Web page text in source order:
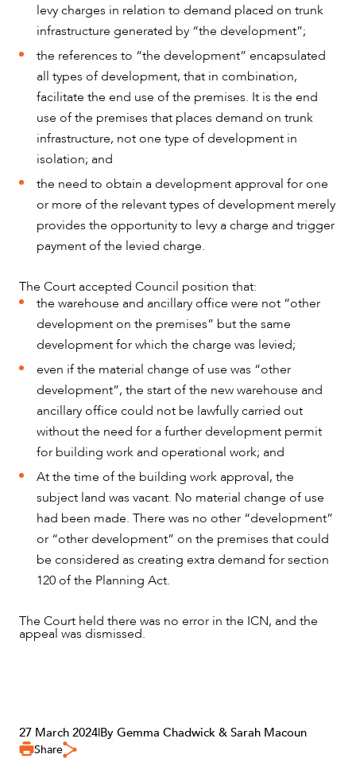
ABOUT US
levy charges in relation to demand placed on trunk
infrastructure generated by “the development”;
the references to “the development” encapsulated
all types of development, that in combination,
facilitate the end use of the premises. It is the end
use of the premises that places demand on trunk
infrastructure, not one type of development in
isolation; and
the need to obtain a development approval for one
or more of the relevant types of development merely
provides the opportunity to levy a charge and trigger
payment of the levied charge.
The Court accepted Council position that:
the warehouse and ancillary office were not “other
development on the premises” but the same
development for which the charge was levied;
even if the material change of use was “other
development”, the start of the new warehouse and
ancillary office could not be lawfully carried out
without the need for a further development permit
for building work and operational work; and
At the time of the building work approval, the
subject land was vacant. No material change of use
had been made. There was no other “development”
or “other development” on the premises that could
be considered as creating extra demand for section
120 of the Planning Act.
The Court held there was no error in the ICN, and the
appeal was dismissed.
27 March 2024|By Gemma Chadwick & Sarah Macoun
Share